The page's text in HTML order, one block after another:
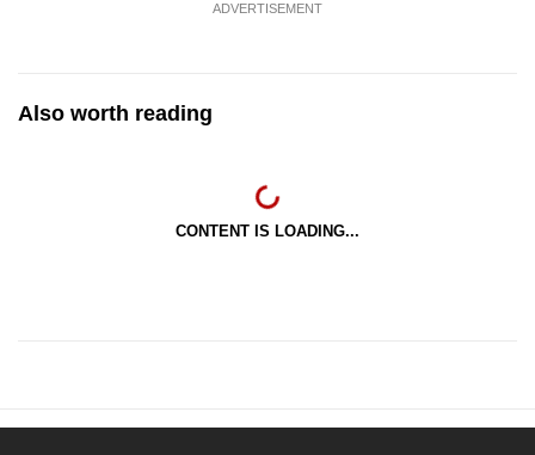
ADVERTISEMENT
Also worth reading
CONTENT IS LOADING...